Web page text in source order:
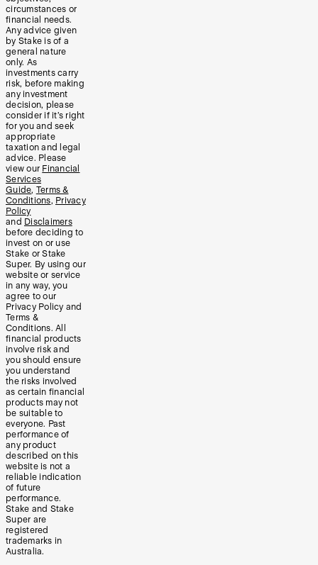
circumstances or
financial needs.
Any advice given
by Stake is of a
general nature
only. As
investments carry
risk, before making
any investment
decision, please
consider if it’s right
for you and seek
appropriate
taxation and legal
advice. Please
view our Financial
Services
Guide, Terms &
Conditions, Privacy
Policy
and Disclaimers
before deciding to
invest on or use
Stake or Stake
Super. By using our
website or service
in any way, you
agree to our
Privacy Policy and
Terms &
Conditions. All
financial products
involve risk and
you should ensure
you understand
the risks involved
as certain financial
products may not
be suitable to
everyone. Past
performance of
any product
described on this
website is not a
reliable indication
of future
performance.
Stake and Stake
Super are
registered
trademarks in
Australia.